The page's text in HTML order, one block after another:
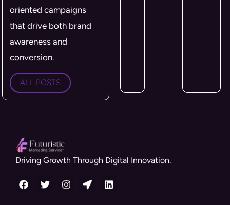
oriented campaigns
that drive both brand
awareness and
conversion.
ALL POSTS
Driving Growth Through Digital Innovation.